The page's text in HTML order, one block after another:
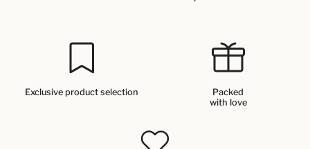
Exclusive product selection
Packed
with love